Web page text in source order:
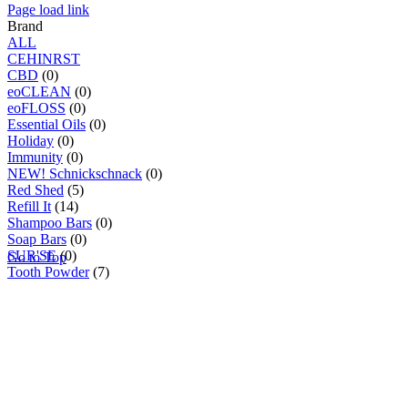
Page load link
Brand
ALL
CEHINRST
CBD (0)
eoCLEAN (0)
eoFLOSS (0)
Essential Oils (0)
Holiday (0)
Immunity (0)
NEW! Schnickschnack (0)
Red Shed (5)
Refill It (14)
Shampoo Bars (0)
Soap Bars (0)
SUR'SE(0)
Tooth Powder(7)
Go to Top